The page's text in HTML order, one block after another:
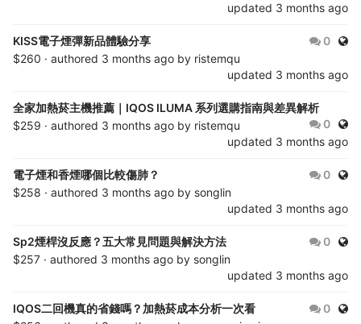
updated 3 months ago
KISS電子煙彈新品體驗分享 0
$260 · authored 3 months ago by ristemqu
updated 3 months ago
全家加熱菸主機推薦｜IQOS ILUMA 系列選購指南與差異解析
0
$259 · authored 3 months ago by ristemqu
updated 3 months ago
電子煙和香煙哪個比較傷肺？ 0
$258 · authored 3 months ago by songlin
updated 3 months ago
Sp2煙桿沒反應？五大常見問題與解決方法 0
$257 · authored 3 months ago by songlin
updated 3 months ago
IQOS二回機真的省錢嗎？加熱菸成本分析一次看 0